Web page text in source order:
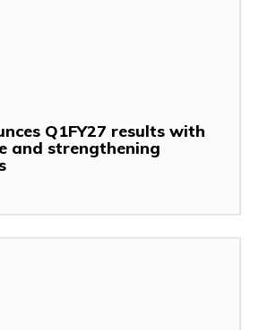
Q1FY27 results with
and strengthening